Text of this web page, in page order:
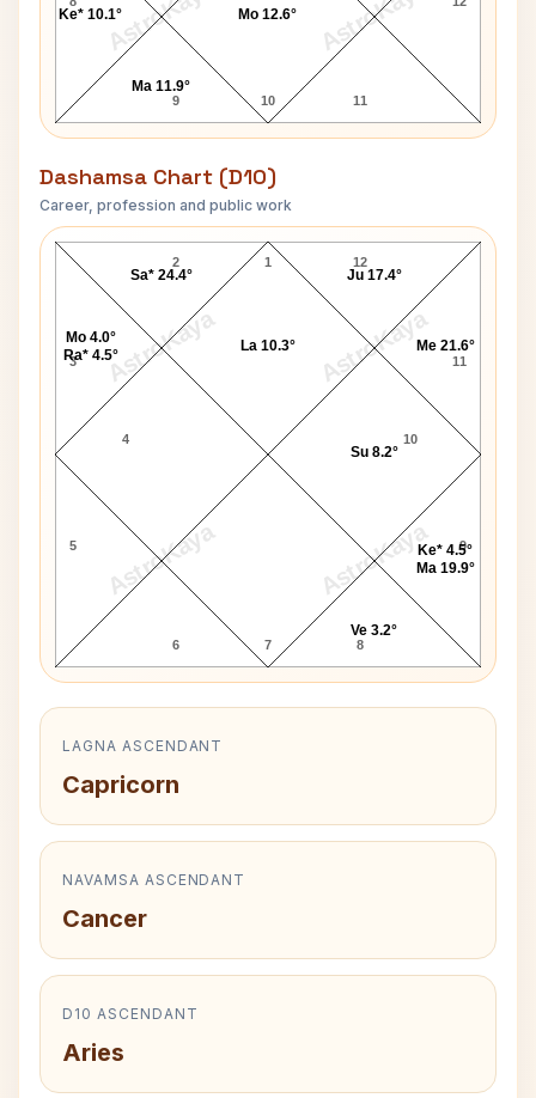
9 10 11
Ke* 10.1°
Ma 11.9°
Mo 12.6°
Dashamsa Chart (D10)
Career, profession and public work
AstroKaya AstroKaya
AstroKaya AstroKaya
Lachhu Maharaj D10 Chart
1
2
3
4
5
6 7 8
9
10
11
12
La 10.3°
Sa* 24.4°
Mo 4.0°
Ra* 4.5°
Ve 3.2°
Ke* 4.5°
Ma 19.9°
Su 8.2°
Me 21.6°
Ju 17.4°
LAGNA ASCENDANT
Capricorn
NAVAMSA ASCENDANT
Cancer
D10 ASCENDANT
Aries